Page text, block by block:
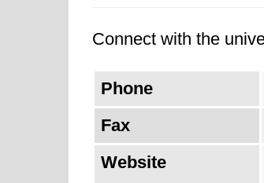
Connect with the
Phone
Fax
Website